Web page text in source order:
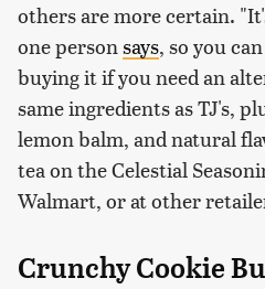
others are more certain.
one personsays, so you
buying it if you need an
same ingredients as TJ's,
lemon balm, and natural
tea on the Celestial
Walmart, or at other
Crunchy Cookie